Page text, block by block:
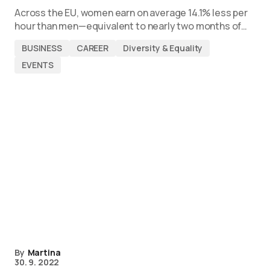
Across the EU, women earn on average 14.1% less per
hour than men—equivalent to nearly two months of…
BUSINESS CAREER
Diversity & Equality
EVENTS
By Martina
30. 9. 2022